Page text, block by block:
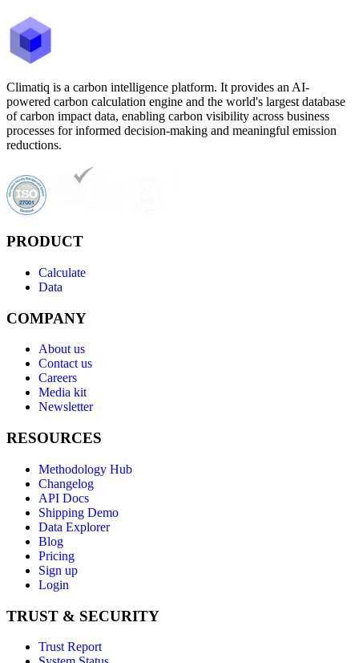
Climatiq is a carbon intelligence platform. It provides an AI-
powered carbon calculation engine and the world's largest database
of carbon impact data, enabling carbon visibility across business
processes for informed decision-making and meaningful emission
reductions.
PRODUCT
Calculate
Data
COMPANY
About us
Contact us
Careers
Media kit
Newsletter
RESOURCES
Methodology Hub
Changelog
API Docs
Shipping Demo
Data Explorer
Blog
Pricing
Sign up
Login
TRUST & SECURITY
Trust Report